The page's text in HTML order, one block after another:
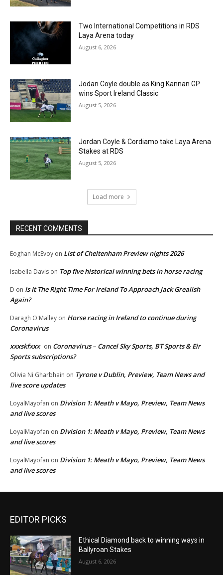
Two International Competitions in RDS
Laya Arena today
August 6, 2026
Jodan Coyle double as King Kannan GP
wins Sport Ireland Classic
August 5, 2026
Jordan Coyle & Cordiamo take Laya Arena
Stakes at RDS
August 5, 2026
Load more
RECENT COMMENTS
Eoghan McEvoy on List of Cheltenham Preview nights 2026
Isabella Davis on Top five historical winning bets in horse racing
D on Is It The Right Time For Ireland To Approach Jack Grealish
Again?
Daragh O'Malley on Horse racing in Ireland to continue during
Coronavirus
xxxskfxxx on Coronavirus – Cancel Sky Sports, BT Sports & Eir
Sports subscriptions?
Olivia Ni Gharbhain on Tyrone v Dublin, Preview, Team News and
live score updates
LoyalMayofan on Division 1: Meath v Mayo, Preview, Team News
and live scores
LoyalMayofan on Division 1: Meath v Mayo, Preview, Team News
and live scores
LoyalMayofan on Division 1: Meath v Mayo, Preview, Team News
and live scores
EDITOR PICKS
Ethical Diamond back to winning ways in
Ballyroan Stakes
August 6, 2026